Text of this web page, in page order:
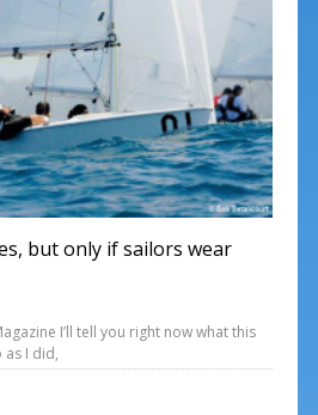
but only if sailors wear
I’ll tell you right now what this
as I did,